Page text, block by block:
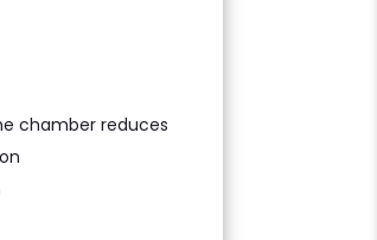
chamber reduces